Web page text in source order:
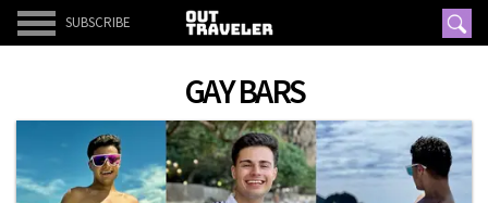
SUBSCRIBE
GAY BARS